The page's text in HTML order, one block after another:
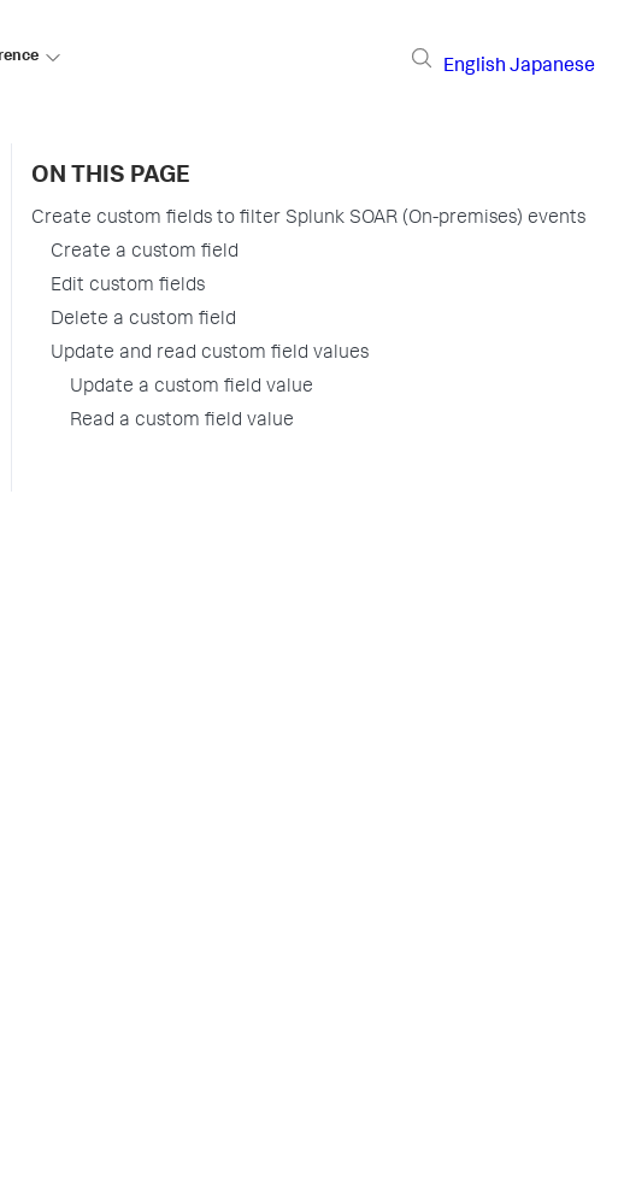
English Japanese
ON THIS PAGE
Create custom fields to filter Splunk SOAR (On-premises) events
Create a custom field
Edit custom fields
Delete a custom field
Update and read custom field values
Update a custom field value
Read a custom field value